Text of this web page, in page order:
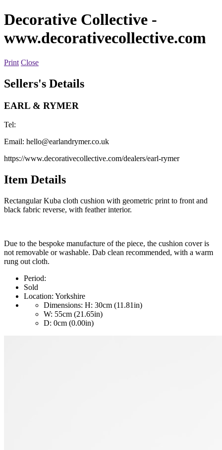
Decorative Collective -
www.decorativecollective.com
Print Close
Sellers's Details
EARL & RYMER
Tel:
Email: hello@earlandrymer.co.uk
https://www.decorativecollective.com/dealers/earl-rymer
Item Details
Rectangular Kuba cloth cushion with geometric print to front and
black fabric reverse, with feather interior.
Due to the bespoke manufacture of the piece, the cushion cover is
not removable or washable. Dab clean recommended, with a warm
rung out cloth.
Period:
Sold
Location: Yorkshire
Dimensions: H: 30cm (11.81in)
W: 55cm (21.65in)
D: 0cm (0.00in)